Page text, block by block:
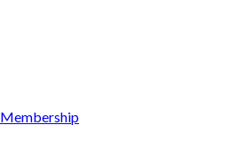
Membership